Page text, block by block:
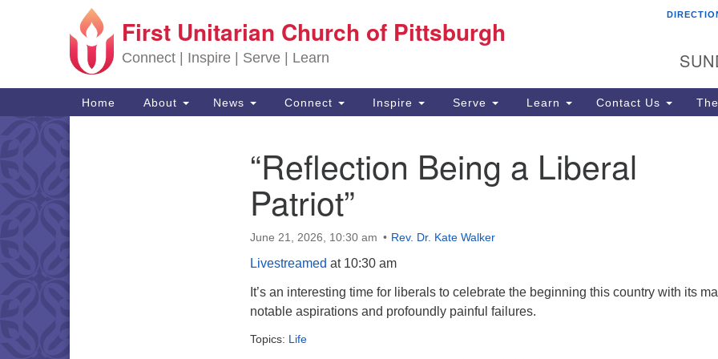
Search for:
Google Map
First Unitarian Church of Pittsburgh
Connect | Inspire | Serve | Learn
Main Navigation
Home About News Connect Inspire Serve Learn Contact Us
“Reflection Being a Liberal
Patriot”
June 21, 2026, 10:30 am Rev. Dr. Kate Walker
Livestreamed at 10:30 am
It’s an interesting time for liberals to celebrate the beginning this country with its
notable aspirations and profoundly painful failures.
Topics: Life